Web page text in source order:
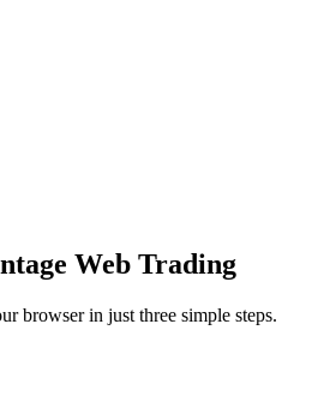
Web Trading
browser in just three simple steps.